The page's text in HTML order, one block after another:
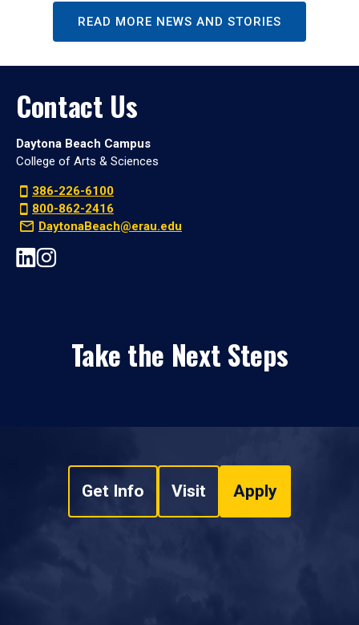
READ MORE NEWS AND STORIES
Contact Us
Daytona Beach Campus
College of Arts & Sciences
386-226-6100
800-862-2416
DaytonaBeach@erau.edu
Take the Next Steps
Get Info Visit Apply